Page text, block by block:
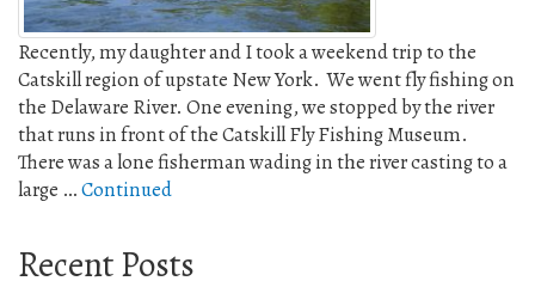
Recently, my daughter and I took a weekend trip to the
Catskill region of upstate New York. We went fly fishing on
the Delaware River. One evening, we stopped by the river
that runs in front of the Catskill Fly Fishing Museum.
There was a lone fisherman wading in the river casting to a
large …Continued
Recent Posts